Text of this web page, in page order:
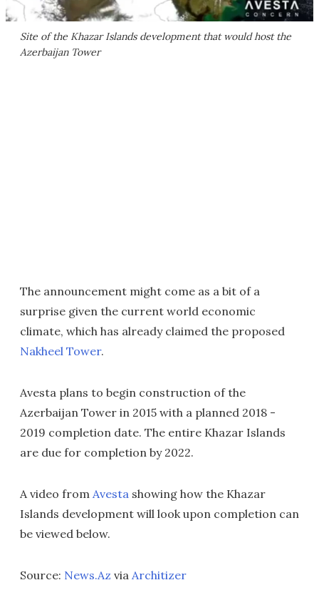
Site of the Khazar Islands development that would host the
Azerbaijan Tower
The announcement might come as a bit of a
surprise given the current world economic
climate, which has already claimed the proposed
Nakheel Tower.
Avesta plans to begin construction of the
Azerbaijan Tower in 2015 with a planned 2018 -
2019 completion date. The entire Khazar Islands
are due for completion by 2022.
A video from Avesta showing how the Khazar
Islands development will look upon completion can
be viewed below.
Source: News.Az via Architizer